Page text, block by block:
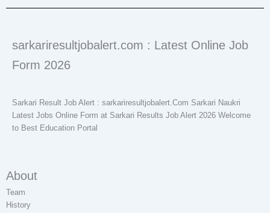
sarkariresultjobalert.com : Latest Online Job
Form 2026
Sarkari Result Job Alert : sarkariresultjobalert.Com Sarkari Naukri
Latest Jobs Online Form at Sarkari Results Job Alert 2026 Welcome
to Best Education Portal
About
Team
History